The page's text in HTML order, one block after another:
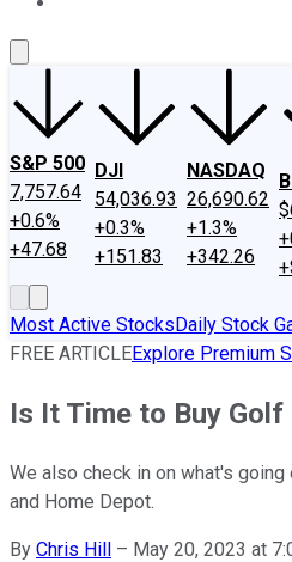
S&P 500
7,757.64
+0.6%
+47.68
DJI
54,036.93
+0.3%
+151.83
NASDAQ
26,690.62
+1.3%
+342.26
Most Active StocksDaily Stock
FREE ARTICLEExplore Premium
Is It Time to Buy
We also check in on what's
and Home Depot.
By Chris Hill – May 20, 2023 at